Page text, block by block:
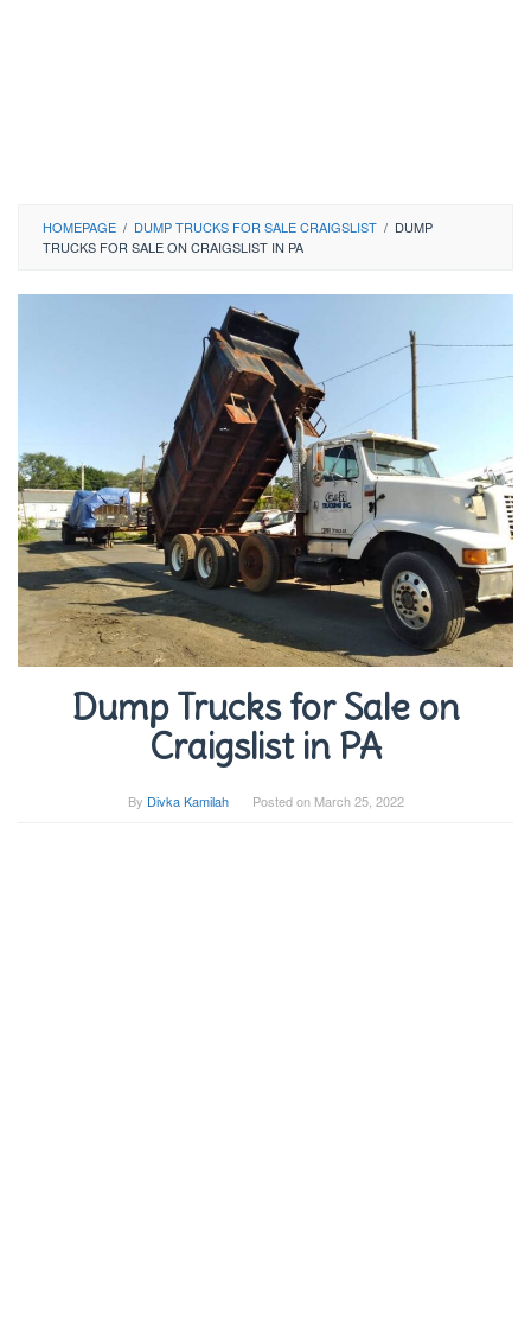
HOMEPAGE / DUMP TRUCKS FOR SALE CRAIGSLIST / DUMP
TRUCKS FOR SALE ON CRAIGSLIST IN PA
Dump Trucks for Sale on
Craigslist in PA
By Divka Kamilah Posted on March 25, 2022